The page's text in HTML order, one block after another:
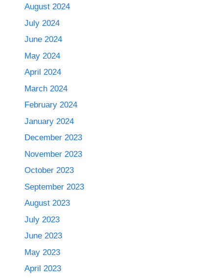
August 2024
July 2024
June 2024
May 2024
April 2024
March 2024
February 2024
January 2024
December 2023
November 2023
October 2023
September 2023
August 2023
July 2023
June 2023
May 2023
April 2023